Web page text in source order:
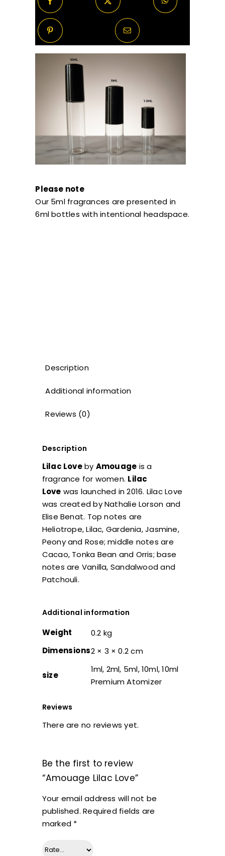
Please note
Our 5ml fragrances are presented in
6ml bottles with intentional headspace.
Description
Additional information
Reviews (0)
Description
Lilac Love by Amouage is a
fragrance for women. Lilac
Love was launched in 2016. Lilac Love
was created by Nathalie Lorson and
Elise Benat. Top notes are
Heliotrope, Lilac, Gardenia, Jasmine,
Peony and Rose; middle notes are
Cacao, Tonka Bean and Orris; base
notes are Vanilla, Sandalwood and
Patchouli.
Additional information
Weight
0.2 kg
Dimensions2 × 3 × 0.2 cm
size
1ml, 2ml, 5ml, 10ml, 10ml
Premium Atomizer
Reviews
There are no reviews yet.
Be the first to review
“Amouage Lilac Love”
Your email address will not be
published. Required fields are
marked *